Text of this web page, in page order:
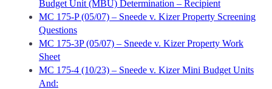
Budget Unit (MBU) Determination – Recipient
MC 175-P (05/07) – Sneede v. Kizer Property Screening
Questions
MC 175-3P (05/07) – Sneede v. Kizer Property Work
Sheet
MC 175-4 (10/23) – Sneede v. Kizer Mini Budget Units
And: